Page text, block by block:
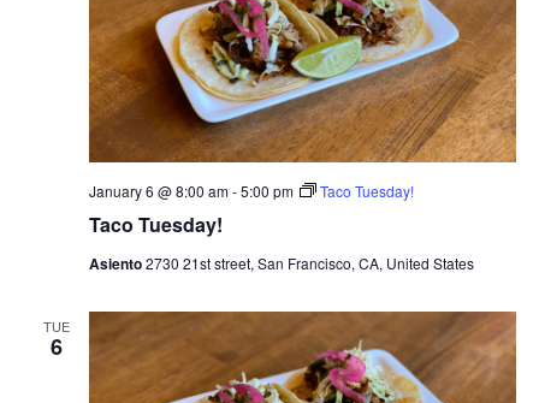
t
s
S
r
c
h
V
i
e
w
i
g
Taco Tuesday!
January 6 @ 8:00 am-5:00 pm Taco Tuesday!
Asiento2730 21st street, San Francisco, CA, United States
TUE
6